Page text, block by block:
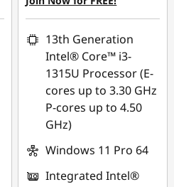
eCoupon Savings :-
SG$617.00
*Savings cannot be
combined
Use eCoupon :
88NATIONAL
13th Generation
Intel® Core™ i3-
1315U Processor (E-
cores up to 3.30 GHz
P-cores up to 4.50
GHz)
Windows 11 Pro 64
Integrated Intel®